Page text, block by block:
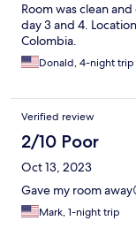
Room was clean
day 3 and 4.
Colombia.
Donald, 4-night trip
Verified review
2/10 Poor
Oct 13, 2023
Gave my room
Mark, 1-night trip